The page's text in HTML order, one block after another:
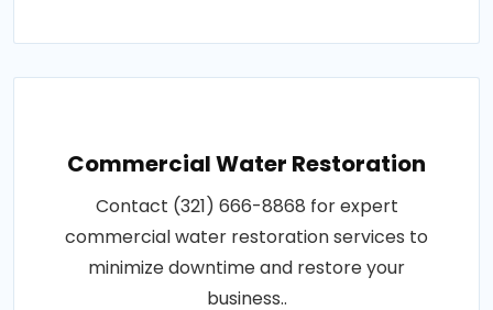
Commercial Water Restoration
Contact (321) 666-8868 for expert
commercial water restoration services to
minimize downtime and restore your
business..